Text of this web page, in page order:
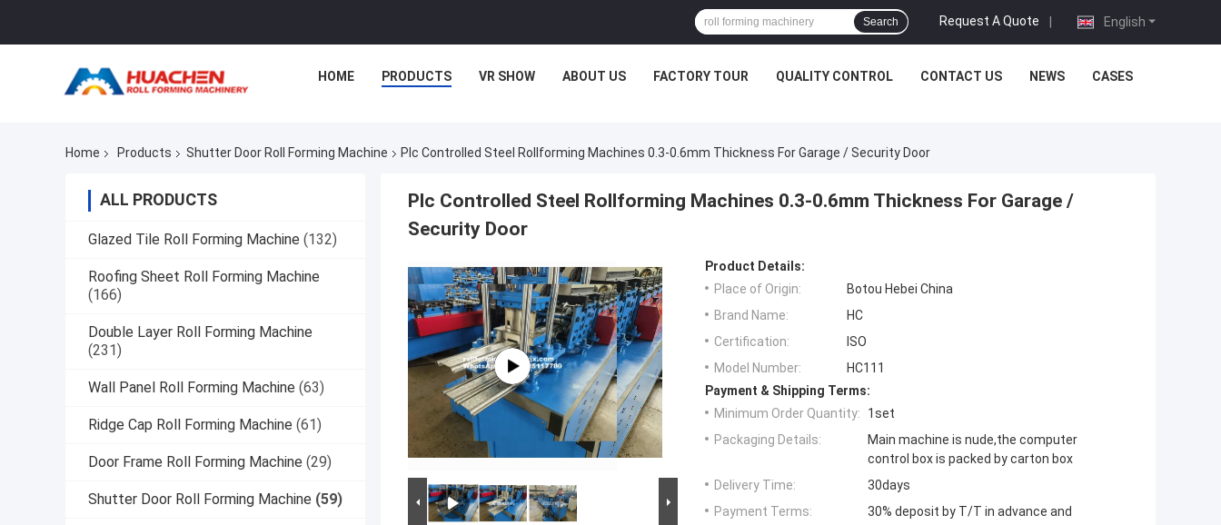
English
Request A Quote |
Search
HOME PRODUCTS VR SHOW ABOUT US FACTORY TOUR QUALITY CONTROL CONTACT US NEWS CASES
Home Products Shutter Door Roll Forming Machine Plc Controlled Steel Rollforming Machines 0.3-0.6mm Thickness For Garage / Security Door
ALL PRODUCTS
Glazed Tile Roll Forming Machine (132)
Roofing Sheet Roll Forming Machine
(166)
Double Layer Roll Forming Machine
(231)
Wall Panel Roll Forming Machine (63)
Ridge Cap Roll Forming Machine (61)
Door Frame Roll Forming Machine (29)
Shutter Door Roll Forming Machine (59)
Plc Controlled Steel Rollforming Machines 0.3-0.6mm Thickness For Garage /
Security Door
Product Details:
Place of Origin:
Botou Hebei China
Brand Name:
HC
Certification:
ISO
Model Number:
HC111
Payment & Shipping Terms:
Minimum Order Quantity:
1set
Packaging Details:
Main machine is nude,the computer
control box is packed by carton box
Delivery Time:
30days
Payment Terms:
30% deposit by T/T in advance and